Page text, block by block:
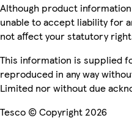
Although product
unable to accept liability for
not affect your statutory
This information is supplied
reproduced in any way
Limited nor without due
Tesco © Copyright 2026